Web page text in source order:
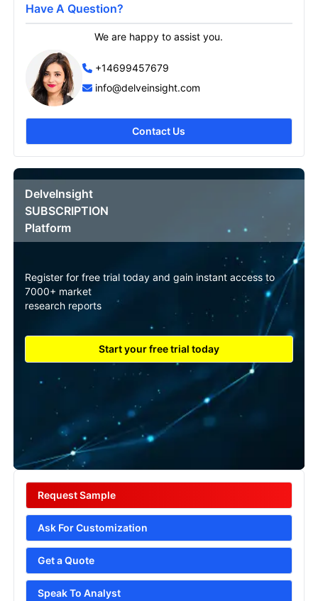
Have A Question?
We are happy to assist you.
+14699457679
info@delveinsight.com
Contact Us
DelveInsight
SUBSCRIPTION
Platform
Register for free trial today and gain instant access to
7000+ market
research reports
Start your free trial today
Request Sample
Ask For Customization
Get a Quote
Speak To Analyst